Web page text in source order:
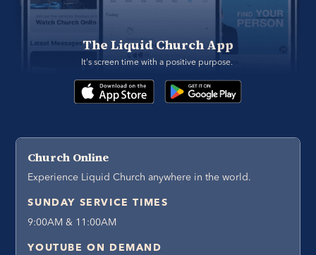
The Liquid Church App
It's screen time with a positive purpose.
Church Online
Experience Liquid Church anywhere in the world.
SUNDAY SERVICE TIMES
9:00AM & 11:00AM
YOUTUBE ON DEMAND